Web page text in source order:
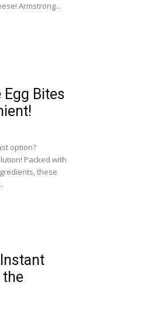
Armstrong...
Egg Bites
option?
Packed with
these